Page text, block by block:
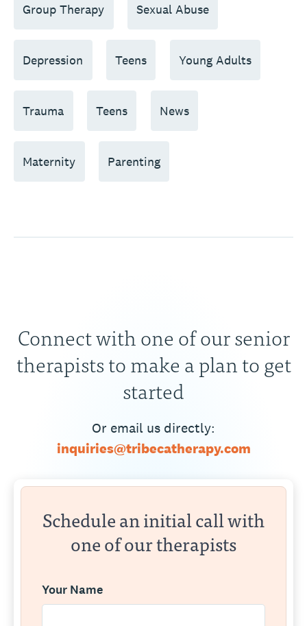
Group Therapy Sexual Abuse
Depression Teens Young Adults
Trauma Teens News
Maternity Parenting
Connect with one of our senior
therapists to make a plan to get
started
Or email us directly:
inquiries@tribecatherapy.com
Schedule an initial call with
one of our therapists
Your Name